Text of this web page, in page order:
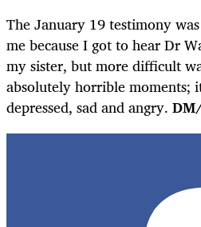
The January 19 testimony
me because I got to hear Dr
my sister, but more difficult
absolutely horrible moments;
depressed, sad and angry.